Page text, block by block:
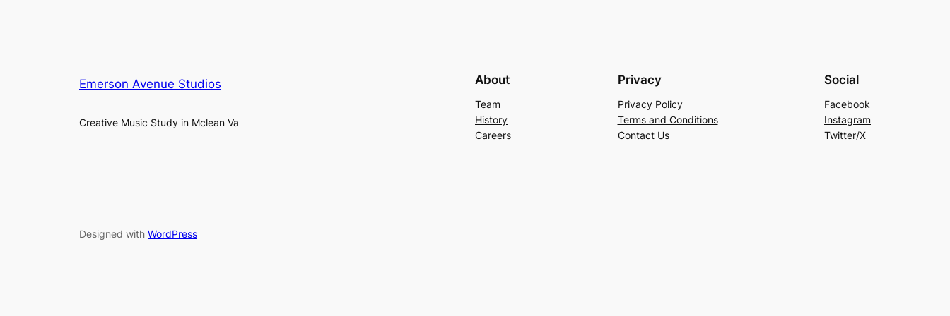
Emerson Avenue Studios
Creative Music Study in Mclean Va
About
Team
History
Careers
Privacy
Privacy Policy
Terms and Conditions
Contact Us
Social
Facebook
Instagram
Twitter/X
Designed with WordPress